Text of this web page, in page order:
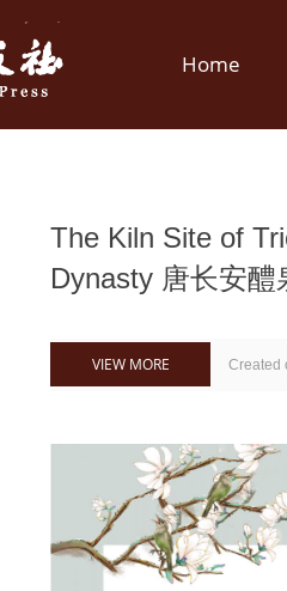
Home
The Kiln Site of
Dynasty 唐长安醴
Created
VIEW MORE